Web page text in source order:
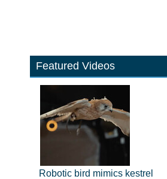
Featured Videos
Robotic bird mimics kestrel